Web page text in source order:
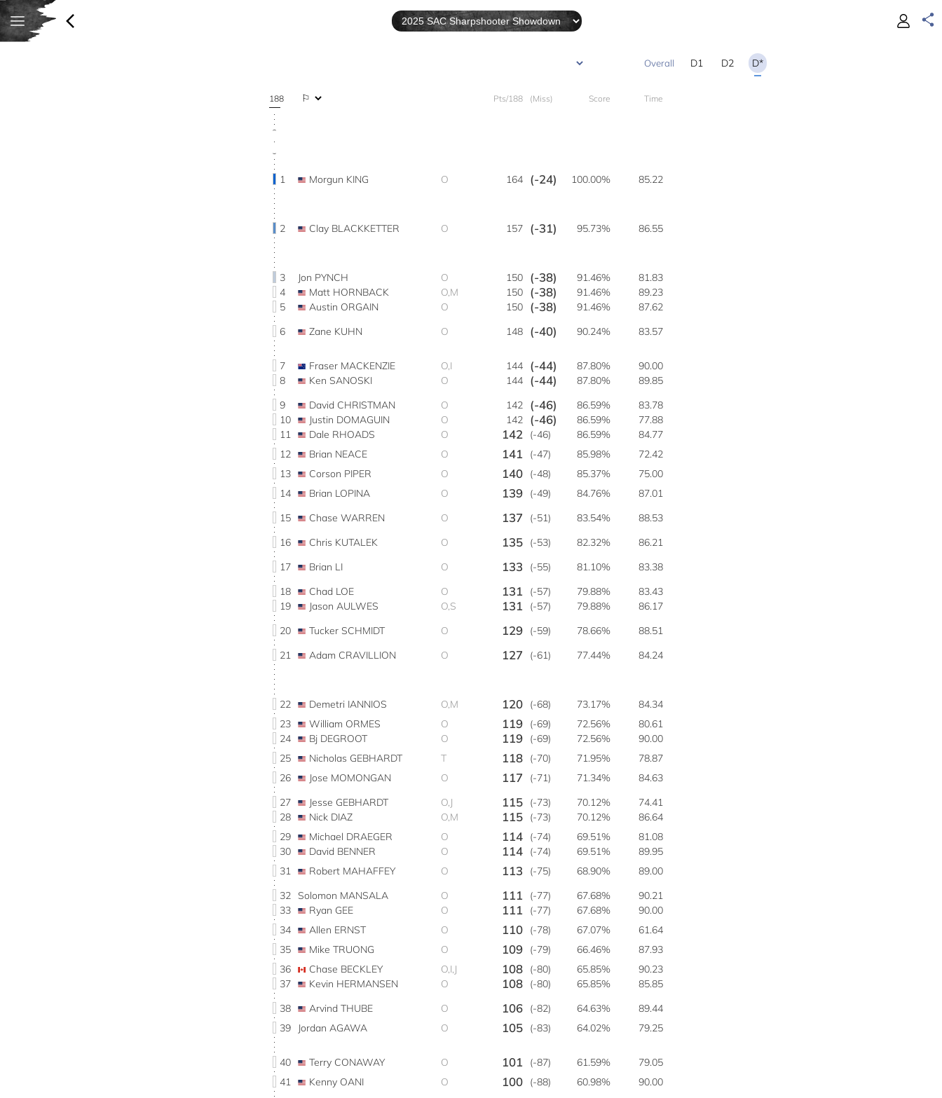
D1 D2 D*
188 Pts/188 (Miss) Score Time
1 Morgun KING O 164 (-24) 100.00% 85.22
2 Clay BLACKKETTER O 157 (-31) 95.73% 86.55
3 Jon PYNCH O 150 (-38) 91.46%
81.83
4
Matt HORNBACK O,M 150 (-38) 91.46%
89.23
5
Austin ORGAIN O 150 (-38) 91.46%
87.62
6
Zane KUHN O 148 (-40) 90.24% 83.57
7 Fraser MACKENZIE O,I 144 (-44) 87.80%
90.00
8
Ken SANOSKI O 144 (-44) 87.80%
89.85
9
David CHRISTMAN O 142 (-46) 86.59%
83.78
10
Justin DOMAGUIN O 142 (-46) 86.59%
77.88
11
Dale RHOADS O 142 (-46) 86.59%
84.77
12
Brian NEACE O 141 (-47) 85.98%
72.42
13
Corson PIPER O 140 (-48) 85.37%
75.00
14
Brian LOPINA O 139 (-49) 84.76%
87.01
15
Chase WARREN O 137 (-51) 83.54%
88.53
16
Chris KUTALEK O 135 (-53) 82.32%
86.21
17
Brian LI O 133 (-55) 81.10%
83.38
18
Chad LOE O 131 (-57) 79.88%
83.43
19
Jason AULWES O,S 131 (-57) 79.88%
86.17
20
Tucker SCHMIDT O 129 (-59) 78.66%
88.51
21
Adam CRAVILLION O 127 (-61) 77.44% 84.24
22 Demetri IANNIOS O,M 120 (-68) 73.17%
84.34
23
William ORMES O 119 (-69) 72.56%
80.61
24
Bj DEGROOT O 119 (-69) 72.56%
90.00
25
Nicholas GEBHARDT T 118 (-70) 71.95%
78.87
26
Jose MOMONGAN O 117 (-71) 71.34%
84.63
27
Jesse GEBHARDT O,J 115 (-73) 70.12%
74.41
28
Nick DIAZ O,M 115 (-73) 70.12%
86.64
29
Michael DRAEGER O 114 (-74) 69.51%
81.08
30
David BENNER O 114 (-74) 69.51%
89.95
31
Robert MAHAFFEY O 113 (-75) 68.90%
89.00
32
Solomon MANSALA O 111 (-77) 67.68%
90.21
33
Ryan GEE O 111 (-77) 67.68%
90.00
34
Allen ERNST O 110 (-78) 67.07%
61.64
35
Mike TRUONG O 109 (-79) 66.46%
87.93
36
Chase BECKLEY O,I,J 108 (-80) 65.85%
90.23
37
Kevin HERMANSEN O 108 (-80) 65.85%
85.85
38
Arvind THUBE O 106 (-82) 64.63%
89.44
39
Jordan AGAWA O 105 (-83) 64.02% 79.25
40 Terry CONAWAY O 101 (-87) 61.59%
79.05
41
Kenny OANI O 100 (-88) 60.98%
90.00